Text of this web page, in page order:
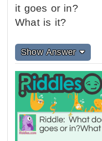
it goes or in?
What is it?
Show Answer